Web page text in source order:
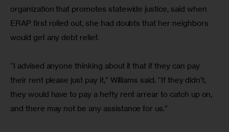
organization that promotes statewide justice, said when
ERAP first rolled out, she had doubts that her neighbors
would get any debt relief.
“I advised anyone thinking about it that if they can pay
their rent please just pay it,” Williams said. “If they didn’t,
they would have to pay a hefty rent arrear to catch up on,
and there may not be any assistance for us.”